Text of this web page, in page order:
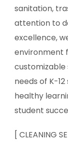
sanitation,
attention to
excellence,
environment
customizable
needs of K-
healthy
student
[ CLEANING